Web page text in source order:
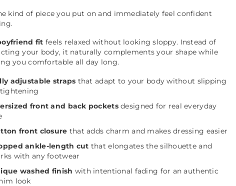
kind of piece you put on and immediately feel confident
fit feels relaxed without looking sloppy. Instead of
your body, it naturally complements your shape while
you comfortable all day long.
adjustable straps that adapt to your body without slipping
front and back pocketsdesigned for real everyday
front closure that adds charm and makes dressing easier
ankle-length cut that elongates the silhouette and
with any footwear
washed finish with intentional fading for an authentic
look